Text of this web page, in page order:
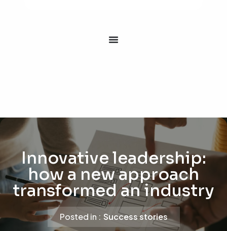
Innovative leadership:
how a new approach
transformed an industry
Posted in : Success stories